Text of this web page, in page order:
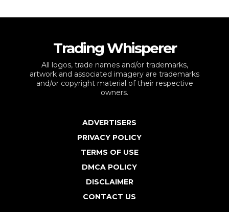
Trading Whisperer
All logos, trade names and/or trademarks,
artwork and associated imagery are trademarks
and/or copyright material of their respective
owners.
ADVERTISERS
PRIVACY POLICY
TERMS OF USE
DMCA POLICY
DISCLAIMER
CONTACT US